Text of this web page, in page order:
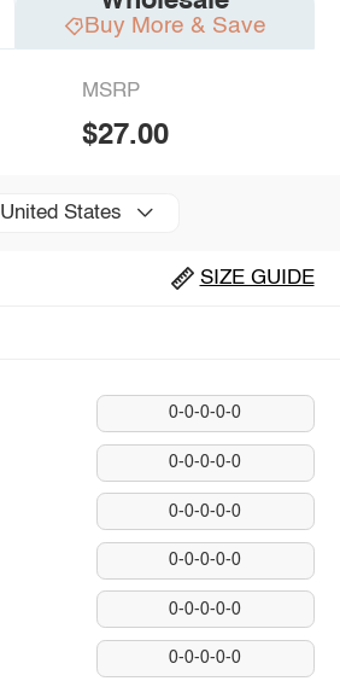
Buy More & Save
MSRP
$27.00
United States
SIZE GUIDE
0-0-0-0-0
0-0-0-0-0
0-0-0-0-0
0-0-0-0-0
0-0-0-0-0
0-0-0-0-0